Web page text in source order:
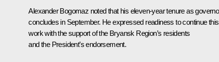
Alexander Bogomaz noted that his eleven-year tenure as
concludes in September. He expressed readiness to continue this
work with the support of the Bryansk Region’s residents
and the President’s endorsement.